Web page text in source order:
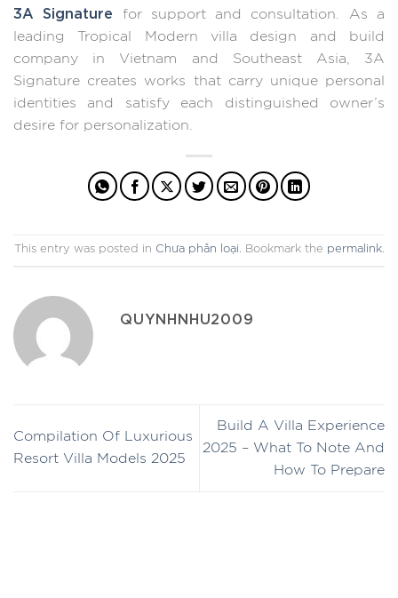
3A Signature for support and consultation. As a
leading Tropical Modern villa design and build
company in Vietnam and Southeast Asia, 3A
Signature creates works that carry unique personal
identities and satisfy each distinguished owner’s
desire for personalization.
This entry was posted in Chưa phân loại. Bookmark the permalink.
QUYNHNHU2009
Compilation Of Luxurious
Resort Villa Models 2025
Build A Villa Experience
2025 – What To Note And
How To Prepare